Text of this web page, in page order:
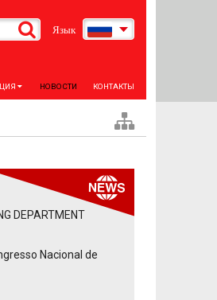
Язык
НОВОСТИ КОНТАКТЫ
DEPARTMENT
Nacional de